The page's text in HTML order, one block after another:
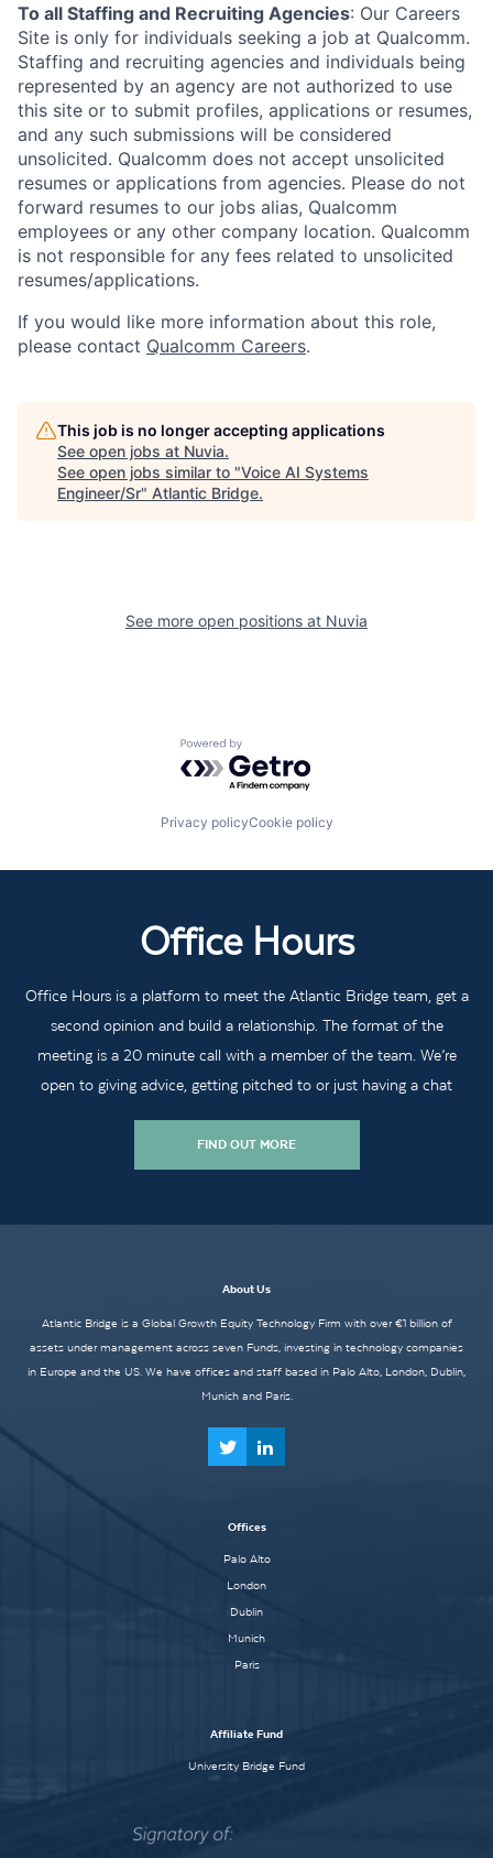
To all Staffing and Recruiting Agencies: Our Careers
Site is only for individuals seeking a job at Qualcomm.
Staffing and recruiting agencies and individuals being
represented by an agency are not authorized to use
this site or to submit profiles, applications or resumes,
and any such submissions will be considered
unsolicited. Qualcomm does not accept unsolicited
resumes or applications from agencies. Please do not
forward resumes to our jobs alias, Qualcomm
employees or any other company location. Qualcomm
is not responsible for any fees related to unsolicited
resumes/applications.
If you would like more information about this role,
please contact Qualcomm Careers.
This job is no longer accepting applications
See open jobs at Nuvia.
See open jobs similar to "Voice AI Systems
Engineer/Sr" Atlantic Bridge.
See more open positions at Nuvia
Powered by Getro.com
Privacy policyCookie policy
Office Hours
Office Hours is a platform to meet the Atlantic Bridge team, get a
second opinion and build a relationship. The format of the
meeting is a 20 minute call with a member of the team. We’re
open to giving advice, getting pitched to or just having a chat
FIND OUT MORE
About Us
Atlantic Bridge is a Global Growth Equity Technology Firm with over €1 billion of
assets under management across seven Funds, investing in technology companies
in Europe and the US. We have offices and staff based in Palo Alto, London, Dublin,
Munich and Paris.
Offices
Palo Alto
London
Dublin
Munich
Paris
Affiliate Fund
University Bridge Fund